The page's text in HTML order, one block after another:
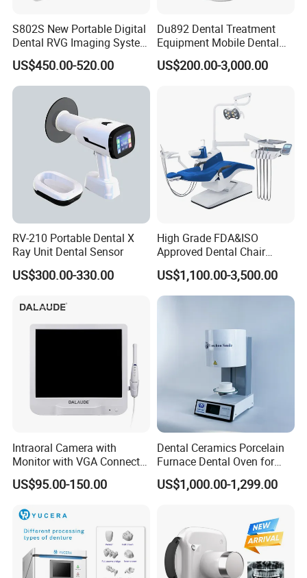
S802S New Portable Digital
Dental RVG Imaging System
Complete with Intraoral X-
Ray CMOS Sensor
US$450.00-520.00
Du892 Dental Treatment
Equipment Mobile Dental
Unit with Electronically
Controlled Foot Switch
US$200.00-3,000.00
RV-210 Portable Dental X
Ray Unit Dental Sensor
US$300.00-330.00
High Grade FDA&ISO
Approved Dental Chair
Dental Chair Quikr/ Dental
Unit/ Dental Equipment
US$1,100.00-3,500.00
Intraoral Camera with
Monitor with VGA Connector
to Monitor
US$95.00-150.00
Dental Ceramics Porcelain
Furnace Dental Oven for
Laboratory Emax Dental
Furnace
US$1,000.00-1,299.00